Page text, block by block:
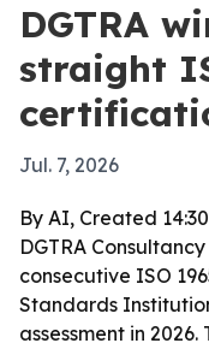
DGTRA
straight
Jul. 7, 2026
By AI, Created
DGTRA
consecutive ISO
Standards
assessment in